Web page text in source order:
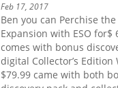
Feb 17, 2017
Ben you can Perchise
Expansion with ESO for$
comes with bonus
digital Collector’s Edition
$79.99 came with both